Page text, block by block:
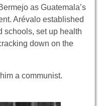
as Guatemala’s
Arévalo established
schools, set up health
down on the
a communist.